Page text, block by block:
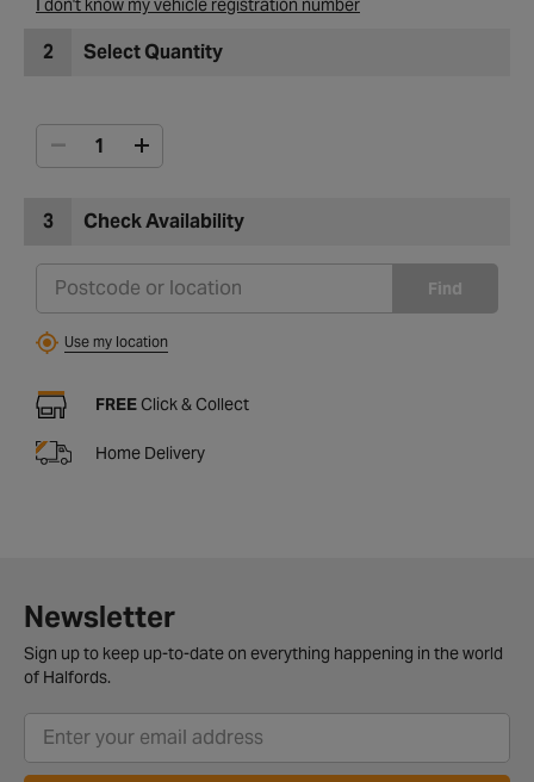
I don't know my vehicle registration number
2 Select Quantity
3 Check Availability
Find
Use my location
FREE Click & Collect
Home Delivery
Newsletter
Sign up to keep up-to-date on everything happening in the world
of Halfords.